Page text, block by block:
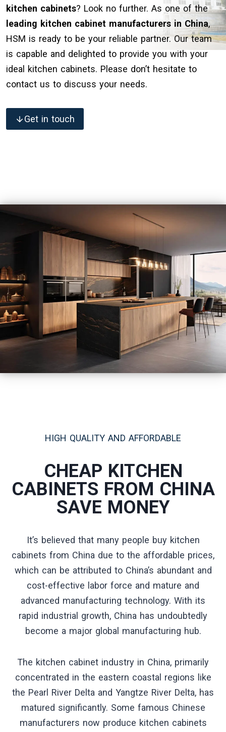
kitchen cabinets? Look no further. As one of the
leading kitchen cabinet manufacturers in China,
HSM is ready to be your reliable partner. Our team
is capable and delighted to provide you with your
ideal kitchen cabinets. Please don’t hesitate to
contact us to discuss your needs.
Get in touch
HIGH QUALITY AND AFFORDABLE
CHEAP KITCHEN
CABINETS FROM CHINA
SAVE MONEY
It’s believed that many people buy kitchen
cabinets from China due to the affordable prices,
which can be attributed to China’s abundant and
cost-effective labor force and mature and
advanced manufacturing technology. With its
rapid industrial growth, China has undoubtedly
become a major global manufacturing hub.
The kitchen cabinet industry in China, primarily
concentrated in the eastern coastal regions like
the Pearl River Delta and Yangtze River Delta, has
matured significantly. Some famous Chinese
manufacturers now produce kitchen cabinets